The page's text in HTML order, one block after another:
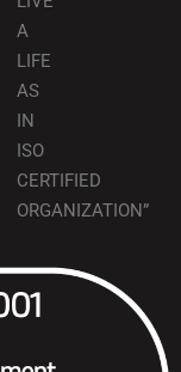
A
LIFE
AS
IN
ISO
CERTIFIED
ORGANIZATION”